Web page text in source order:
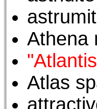
Athena
Atlas